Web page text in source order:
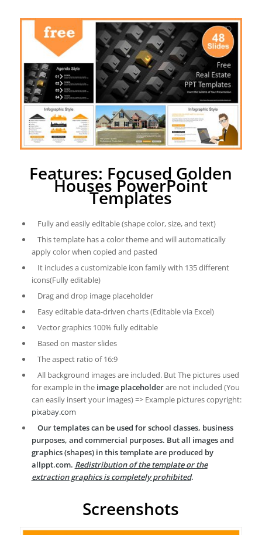
Features: Focused Golden
Houses PowerPoint
Templates
Fully and easily editable (shape color, size, and text)
This template has a color theme and will automatically
apply color when copied and pasted
It includes a customizable icon family with 135 different
icons(Fully editable)
Drag and drop image placeholder
Easy editable data-driven charts (Editable via Excel)
Vector graphics 100% fully editable
Based on master slides
The aspect ratio of 16:9
All background images are included. But The pictures used
for example in the image placeholderare not included (You
can easily insert your images) => Example pictures copyright:
pixabay.com
Our templates can be used for school classes, business
purposes, and commercial purposes. But all images and
graphics (shapes) in this template are produced by
allppt.com. Redistribution of the template or the
extraction graphics is completely prohibited.
Screenshots